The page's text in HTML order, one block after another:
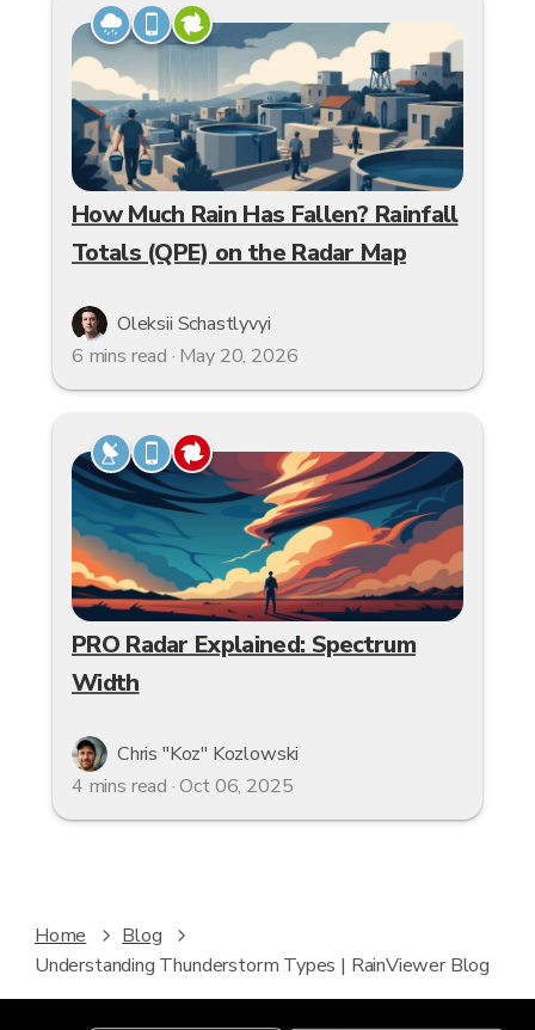
How Much Rain Has Fallen? Rainfall
Totals (QPE) on the Radar Map
Oleksii Schastlyvyi
6 mins read · May 20, 2026
PRO Radar Explained: Spectrum
Width
Chris "Koz" Kozlowski
4 mins read · Oct 06, 2025
Home
Blog
Understanding Thunderstorm Types | RainViewer Blog